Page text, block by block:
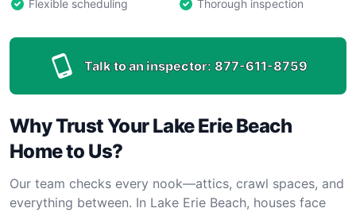
Flexible scheduling
Thorough inspection
Talk to an inspector: 877-611-8759
Why Trust Your Lake Erie Beach
Home to Us?
Our team checks every nook—attics, crawl spaces, and
everything between. In Lake Erie Beach, houses face